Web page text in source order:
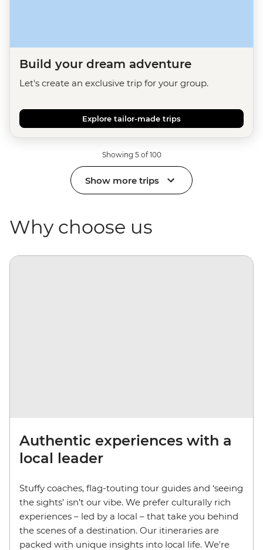
Build your dream adventure
Let's create an exclusive trip for your group.
Explore tailor-made trips
Showing 5 of 100
Show more trips
Why choose us
Authentic experiences with a
local leader
Stuffy coaches, flag-touting tour guides and ‘seeing
the sights’ isn’t our vibe. We prefer culturally rich
experiences – led by a local – that take you behind
the scenes of a destination. Our itineraries are
packed with unique insights into local life. We're